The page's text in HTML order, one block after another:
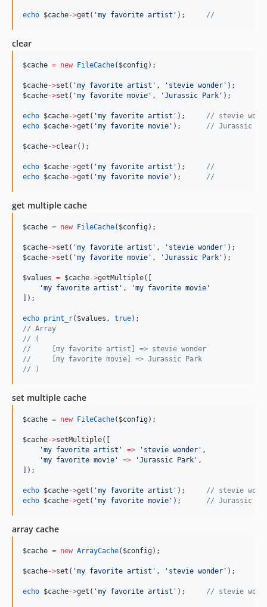
echo $cache->get( 'my favorite artist ' ); //
clear
$cache = new FileCache( $config);
$cache->set( 'my favorite artist ' , ' stevie wonder ' );
$cache->set( 'my favorite movie ' , 'Jurassic Park ' );
echo $cache->get( 'my favorite artist ' ); // stevie
echo $cache->get( 'my favorite movie ' ); // Jurassic
$cache->clear();
echo $cache->get( 'my favorite artist ' ); //
echo $cache->get( 'my favorite movie ' ); //
get multiple cache
$cache = new FileCache( $config);
$cache->set( 'my favorite artist ' , ' stevie wonder ' );
$cache->set( 'my favorite movie ' , 'Jurassic Park ' );
$values = $cache->getMultiple([
'my favorite artist ' , 'my favorite movie '
]);
echo print_r( $values , true);
// Array
// (
//
     [my favorite artist] => stevie wonder
//
     [my favorite movie] => Jurassic Park
// )
set multiple cache
$cache = new FileCache( $config);
$cache->setMultiple([
'my favorite artist ' => ' stevie wonder ' ,
'my favorite movie ' => 'Jurassic Park ' ,
]);
echo $cache->get( 'my favorite artist ' ); // stevie
echo $cache->get( 'my favorite movie ' ); // Jurassic
array cache
$cache = new ArrayCache( $config);
$cache->set( 'my favorite artist ' , ' stevie wonder ' );
echo $cache->get( 'my favorite artist ' ); // stevie